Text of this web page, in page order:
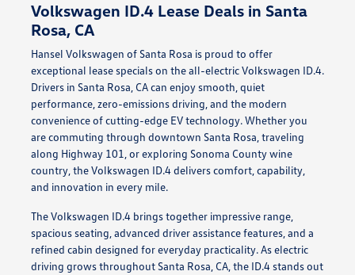
Volkswagen ID.4 Lease Deals in Santa
Rosa, CA
Hansel Volkswagen of Santa Rosa is proud to offer
exceptional lease specials on the all-electric Volkswagen ID.4.
Drivers in Santa Rosa, CA can enjoy smooth, quiet
performance, zero-emissions driving, and the modern
convenience of cutting-edge EV technology. Whether you
are commuting through downtown Santa Rosa, traveling
along Highway 101, or exploring Sonoma County wine
country, the Volkswagen ID.4 delivers comfort, capability,
and innovation in every mile.
The Volkswagen ID.4 brings together impressive range,
spacious seating, advanced driver assistance features, and a
refined cabin designed for everyday practicality. As electric
driving grows throughout Santa Rosa, CA, the ID.4 stands out